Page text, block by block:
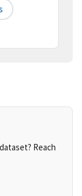
Reach